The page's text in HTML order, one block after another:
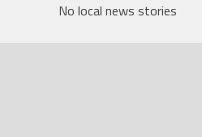
No local news stories